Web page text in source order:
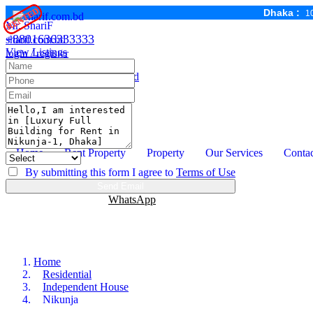
Dhaka :
Mr. ShariF
+8801636333333
login / register
Email :mail@sharif.com.bd
Sharif Properties Service
Home Management Dhaka
Home Rent Property Property Our Services
Home
Residential
Independent House
Nikunja
sharif.com.bd
View Listings
By submitting this form I agree to Terms of Use
WhatsApp
RENTED
RENTED
RENTED